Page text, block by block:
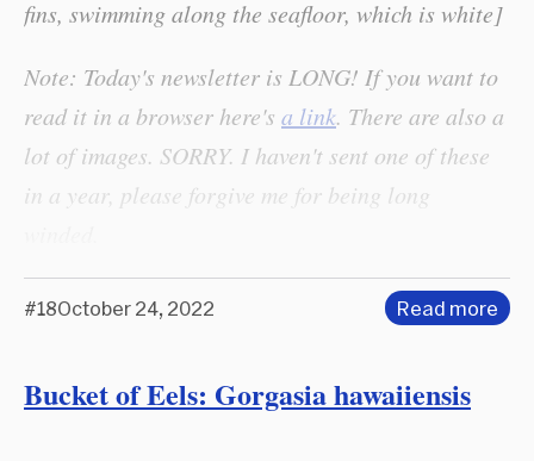
fins, swimming along the seafloor, which is white]
Note: Today's newsletter is LONG! If you want to
read it in a browser here's a link. There are also a
lot of images. SORRY. I haven't sent one of these
in a year, please forgive me for being long
#18October 24, 2022 Read more
Bucket of Eels: Gorgasia hawaiiensis